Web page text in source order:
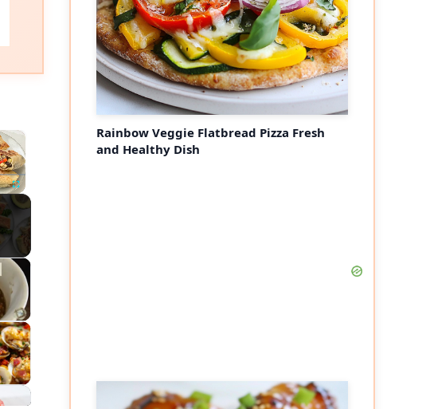
×
Fullscreen
Rainbow Veggie Flatbread Pizza Fresh
and Healthy Dish